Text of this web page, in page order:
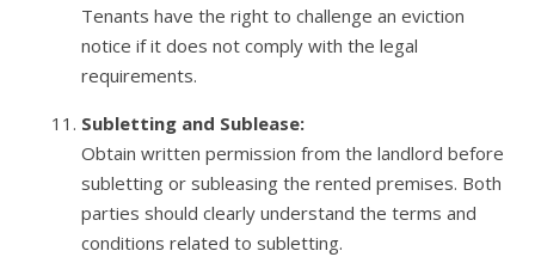
Tenants have the right to challenge an eviction
notice if it does not comply with the legal
requirements.
Subletting and Sublease:
Obtain written permission from the landlord before
subletting or subleasing the rented premises. Both
parties should clearly understand the terms and
conditions related to subletting.